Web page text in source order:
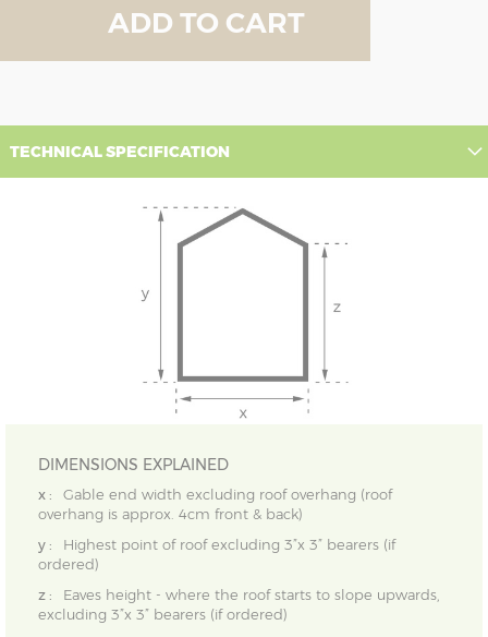
ADD TO CART
TECHNICAL SPECIFICATION
DIMENSIONS EXPLAINED
x :
Gable end width excluding roof overhang (roof
overhang is approx. 4cm front & back)
y :
Highest point of roof excluding 3”x 3” bearers (if
ordered)
z :
Eaves height - where the roof starts to slope upwards,
excluding 3”x 3” bearers (if ordered)